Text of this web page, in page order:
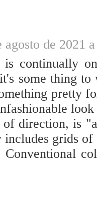
agosto de 2021
continually
some thing
pretty
of direction, is
includes grids
Conventional